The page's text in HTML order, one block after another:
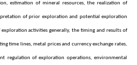
estimation of mineral resources, the realization of
of prior exploration and potential exploration
activities generally, the timing and results of
time lines, metal prices and currency exchange rates,
regulation of exploration operations, environmental